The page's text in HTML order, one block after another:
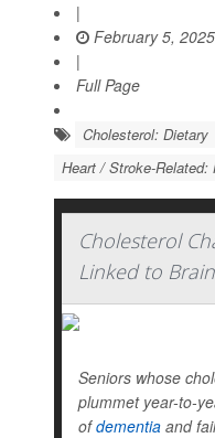
|
February 5, 2025
|
Full Page
Cholesterol: Dietary
Heart / Stroke-Related:
Cholesterol
Linked to
Seniors whose
plummet year-to-
ofdementia and